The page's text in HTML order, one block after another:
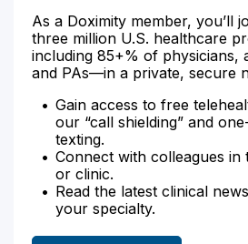
As a Doximity member, you’ll
three million U.S. healthcare
including 85+% of physicians,
and PAs—in a private, secure
Gain access to free
our “call shielding” and
texting.
Connect with colleagues in
or clinic.
Read the latest clinical
your specialty.